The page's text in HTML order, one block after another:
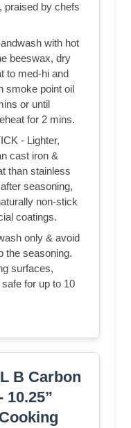
praised by chefs
with hot
beeswax, dry
to med-hi and
smoke point oil
or until
for 2 mins.
- Lighter,
cast iron &
than stainless
seasoning,
non-stick
coatings.
only & avoid
the seasoning.
surfaces,
for up to 10
B Carbon
10.25”